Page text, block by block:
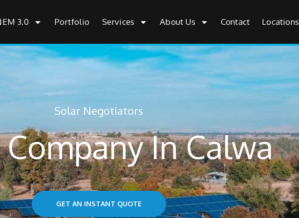
3.0 Portfolio Services About Us Contact Locations
Solar Negotiators
In Calwa
GET AN INSTANT QUOTE